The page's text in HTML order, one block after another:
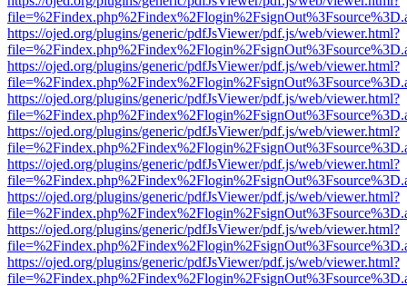
https://ojed.org/plugins/generic/pdfJsViewer/pdf.js/web/viewer.html?
https://ojed.org/plugins/generic/pdfJsViewer/pdf.js/web/viewer.html?
https://ojed.org/plugins/generic/pdfJsViewer/pdf.js/web/viewer.html?
https://ojed.org/plugins/generic/pdfJsViewer/pdf.js/web/viewer.html?
https://ojed.org/plugins/generic/pdfJsViewer/pdf.js/web/viewer.html?
https://ojed.org/plugins/generic/pdfJsViewer/pdf.js/web/viewer.html?
https://ojed.org/plugins/generic/pdfJsViewer/pdf.js/web/viewer.html?
https://ojed.org/plugins/generic/pdfJsViewer/pdf.js/web/viewer.html?